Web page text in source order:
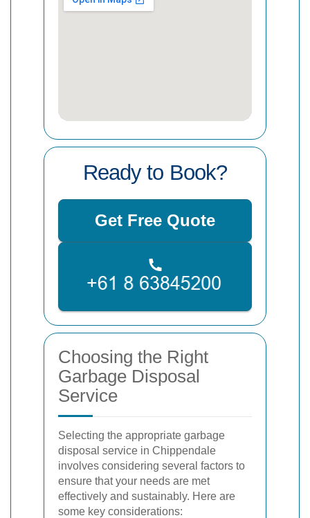
Ready to Book?
Get Free Quote
Choosing the Right
Garbage Disposal
Service
Selecting the appropriate garbage
disposal service in Chippendale
involves considering several factors to
ensure that your needs are met
effectively and sustainably. Here are
some key considerations: